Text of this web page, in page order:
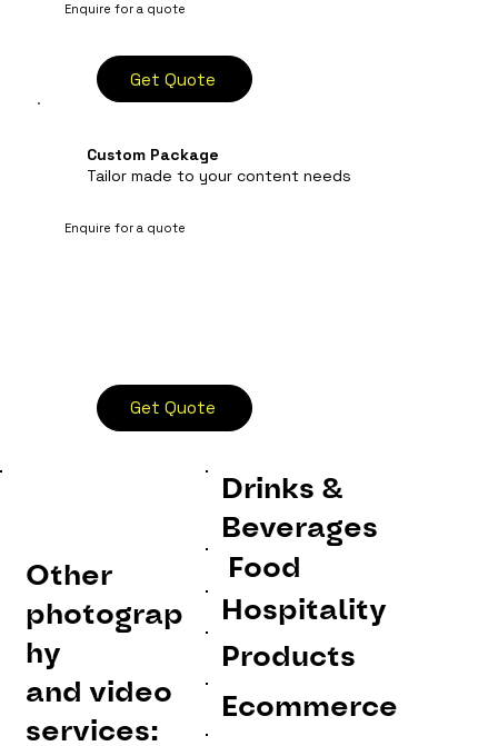
Enquire for a quote
Get Quote
Custom Package
Tailor made to your content needs
Enquire for a quote
Get Quote
Drinks &
Beverages
Other
photograp
hy
and video
services:
Hospitality
Food
Products
Ecommerce